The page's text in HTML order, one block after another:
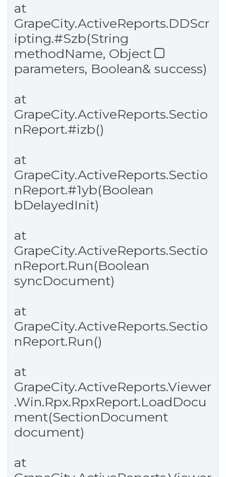
at
GrapeCity.ActiveReports.DDScr
ipting.#Szb(String
methodName, Object
parameters, Boolean& success)
at
GrapeCity.ActiveReports.Sectio
nReport.#izb()
at
GrapeCity.ActiveReports.Sectio
nReport.#1yb(Boolean
bDelayedInit)
at
GrapeCity.ActiveReports.Sectio
nReport.Run(Boolean
syncDocument)
at
GrapeCity.ActiveReports.Sectio
nReport.Run()
at
GrapeCity.ActiveReports.Viewer
.Win.Rpx.RpxReport.LoadDocu
ment(SectionDocument
document)
at